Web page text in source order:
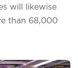
will likewise
than 68,000